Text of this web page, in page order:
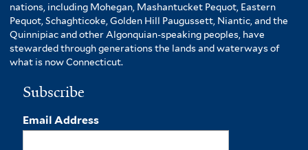
nations, including Mohegan, Mashantucket Pequot, Eastern
Pequot, Schaghticoke, Golden Hill Paugussett, Niantic, and the
Quinnipiac and other Algonquian-speaking peoples, have
stewarded through generations the lands and waterways of
what is now Connecticut.
Subscribe
Email Address